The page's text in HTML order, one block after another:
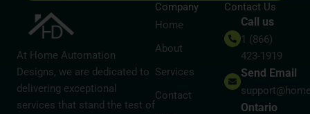
At Home Automation
Designs, we are dedicated to
delivering exceptional
services that stand the test of
Company
Home
About
Services
Contact
Contact Us
Call us
1 (866)
423-1919
Send Email
Ontario